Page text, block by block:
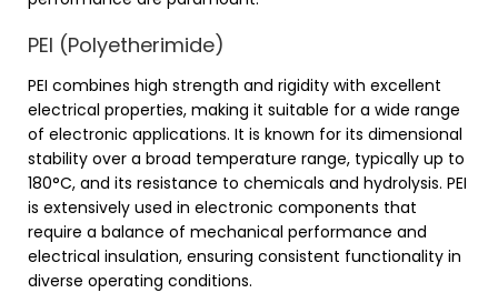
PEI (Polyetherimide)
PEI combines high strength and rigidity with excellent
electrical properties, making it suitable for a wide range
of electronic applications. It is known for its dimensional
stability over a broad temperature range, typically up to
180°C, and its resistance to chemicals and hydrolysis. PEI
is extensively used in electronic components that
require a balance of mechanical performance and
electrical insulation, ensuring consistent functionality in
diverse operating conditions.